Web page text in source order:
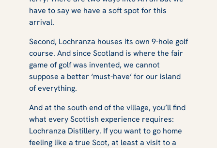
have to say we have a soft spot for this
arrival.
Second, Lochranza houses its own 9-hole golf
course. And since Scotland is where the fair
game of golf was invented, we cannot
suppose a better ‘must-have’ for our island
of everything.
And at the south end of the village, you’ll find
what every Scottish experience requires:
Lochranza Distillery. If you want to go home
feeling like a true Scot, at least a visit to a